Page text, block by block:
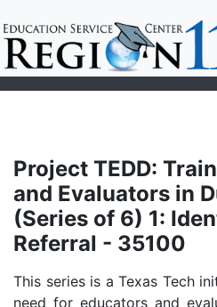
Project TEDD:
and Evaluators in
(Series of 6) 1:
Referral - 35100
This series is a Texas Tech
need for educators and